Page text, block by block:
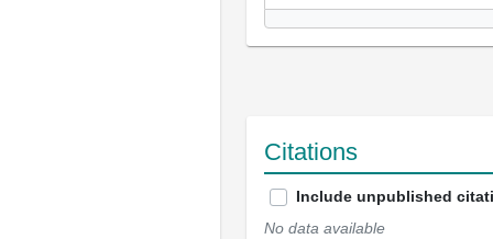
Citations
Include unpublished
No data available